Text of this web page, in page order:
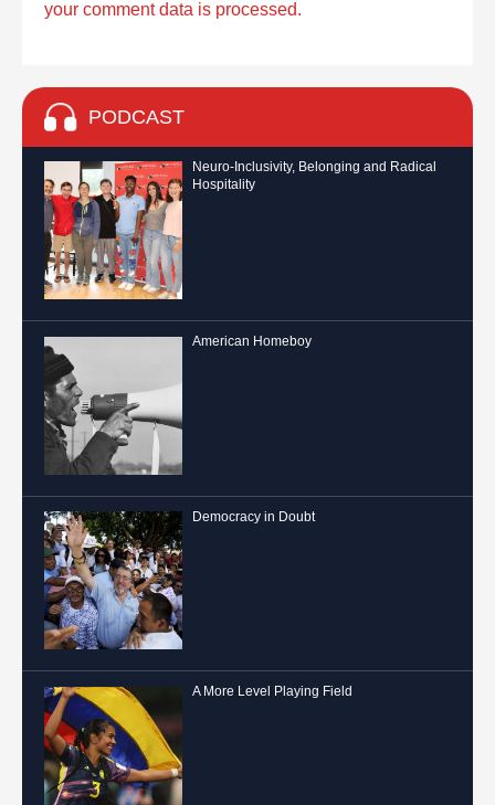
your comment data is processed.
PODCAST
Neuro-Inclusivity, Belonging and Radical
Hospitality
American Homeboy
Democracy in Doubt
A More Level Playing Field